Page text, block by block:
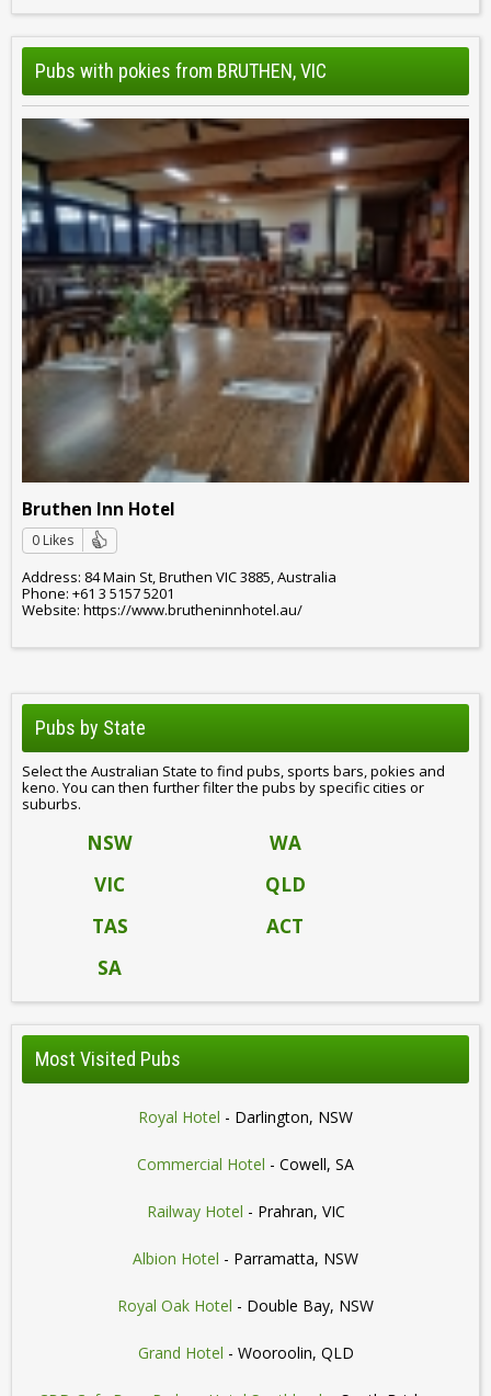
Pubs with pokies from BRUTHEN, VIC
Bruthen Inn Hotel
0 Likes
Address: 84 Main St, Bruthen VIC 3885, Australia
Phone: +61 3 5157 5201
Website: https://www.brutheninnhotel.au/
Pubs by State
Select the Australian State to find pubs, sports bars, pokies and
keno. You can then further filter the pubs by specific cities or
suburbs.
NSW
WA
VIC
QLD
TAS
ACT
SA
Most Visited Pubs
Royal Hotel - Darlington, NSW
Commercial Hotel - Cowell, SA
Railway Hotel - Prahran, VIC
Albion Hotel - Parramatta, NSW
Royal Oak Hotel - Double Bay, NSW
Grand Hotel - Wooroolin, QLD